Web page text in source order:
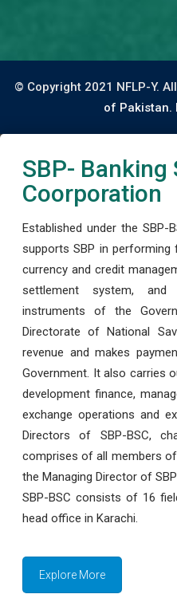
© Copyright 2021 NFLP-Y.
of Pakistan.
SBP- Banking
Coorporation
Established under the SBP-
supports SBP in
currency and credit
settlement system, and
instruments of the
Directorate of National
revenue and makes
Government. It also carries
development finance,
exchange operations and
Directors of SBP-BSC,
comprises of all members
the Managing Director of
SBP-BSC consists of 16
head office in Karachi.
Explore More